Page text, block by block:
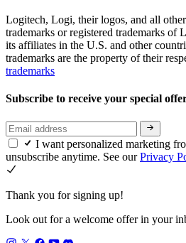
Logitech, Logi, their logos, and all
trademarks or registered trademarks of
its affiliates in the U.S. and other
trademarks are the property of their
trademarks
Subscribe to receive your special
I want personalized marketing
unsubscribe anytime. See ourPrivacy
Thank you for signing up!
Look out for a welcome offer in your